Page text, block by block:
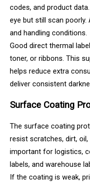
codes, and product
eye but still scan poorly.
and handling conditions.
Good direct thermal
toner, or ribbons. This
helps reduce extra
deliver consistent
Surface Coating
The surface coating
resist scratches, dirt,
important for logistics,
labels, and warehouse
If the coating is weak,